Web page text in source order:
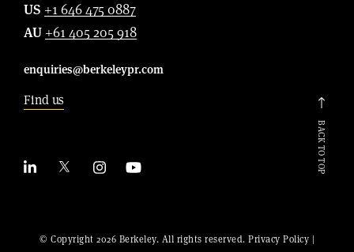
US +1 646 475 0887
AU +61 405 205 918
enquiries@berkeleypr.com
Find us
© Copyright 2026 Berkeley. All rights reserved. Privacy Policy |
BACK TO TOP